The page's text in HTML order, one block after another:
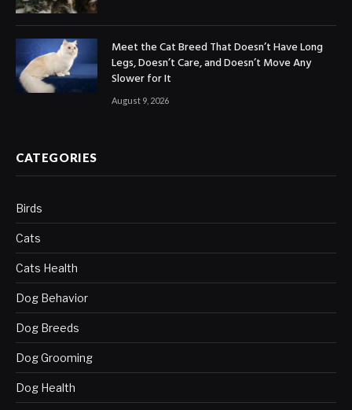
Meet the Cat Breed That Doesn’t Have Long
Legs, Doesn’t Care, and Doesn’t Move Any
Slower for It
August 9, 2026
CATEGORIES
Birds
Cats
Cats Health
Dog Behavior
Dog Breeds
Dog Grooming
Dog Health